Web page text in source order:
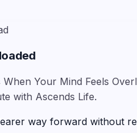
Your Mind Feels
with Ascends Life.
way forward without